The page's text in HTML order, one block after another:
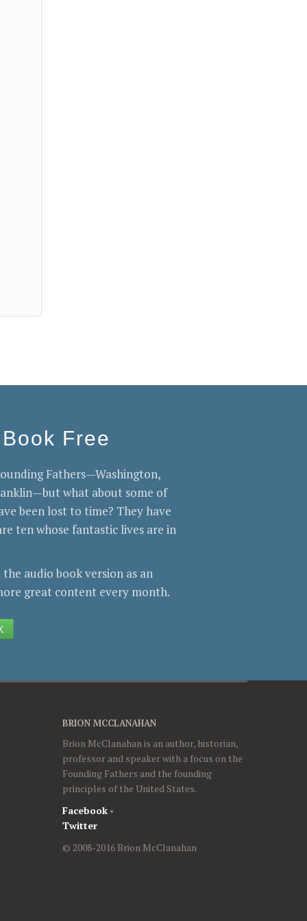
Free
Fathers—Washington,
what about some of
been lost to time? They have
ten whose fantastic lives are in
audio book version as an
great content every month.
BRION MCCLANAHAN
Brion McClanahan is an author, historian,
professor and speaker with a focus on the
Founding Fathers and the founding
principles of the United States.
Facebook •
Twitter
© 2008-2016 Brion McClanahan